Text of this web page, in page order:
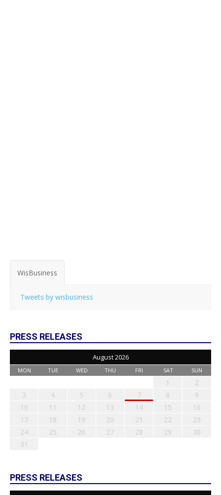
WisBusiness
Tweets by wisbusiness
PRESS RELEASES
August 2026
MON TUE WED THU FRI SAT SUN
1
2
3
4 5 6 7 8
9
10
11 12 13 14 15
16
17
18 19 20 21 22
23
24
25 26 27 28 29
30
31
PRESS RELEASES